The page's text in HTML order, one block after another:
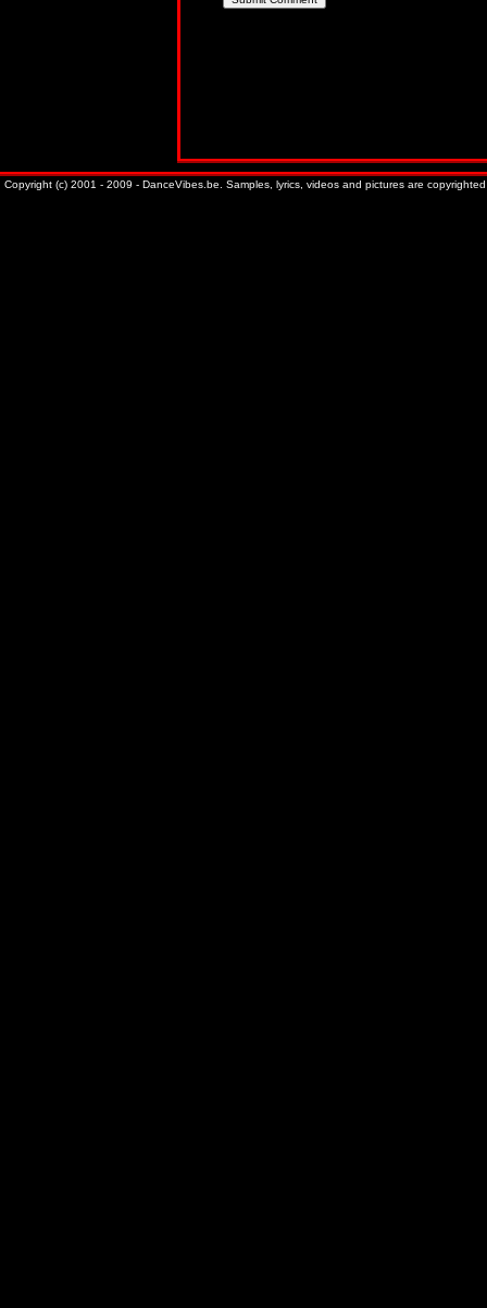
Copyright (c) 2001 - 2009 - DanceVibes.be. Samples, lyrics, videos and pictures are